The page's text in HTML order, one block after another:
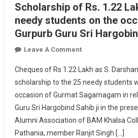
Scholarship of Rs. 1.22
needy students on the
Gurpurb Guru Sri
Leave A CommentOn
Of
Rs.
1.22
Lakh
Awarded
To
Cheques of Rs 1.22 Lakh as S.
scholarship to the 25 needy students
occasion of Gurmat Sagamagam in
Guru Sri Hargobind Sahib ji in the
Alumni Association of BAM Khalsa
Pathania, member Ranjit Singh […]